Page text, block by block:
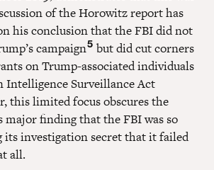
of the Horowitz report has
his conclusion that the FBI did not
campaign5 but did cut corners
on Trump-associated individuals
Intelligence Surveillance Act
this limited focus obscures the
major finding that the FBI was so
its investigation secret that it failed
all.